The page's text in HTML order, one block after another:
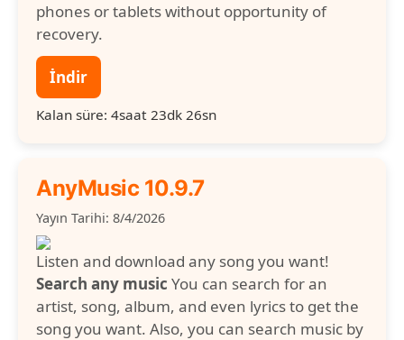
phones or tablets without opportunity of
recovery.
İndir
Kalan süre: 4saat 23dk 25sn
AnyMusic 10.9.7
Yayın Tarihi: 8/4/2026
Listen and download any song you want!
Search any music You can search for an
artist, song, album, and even lyrics to get the
song you want. Also, you can search music by